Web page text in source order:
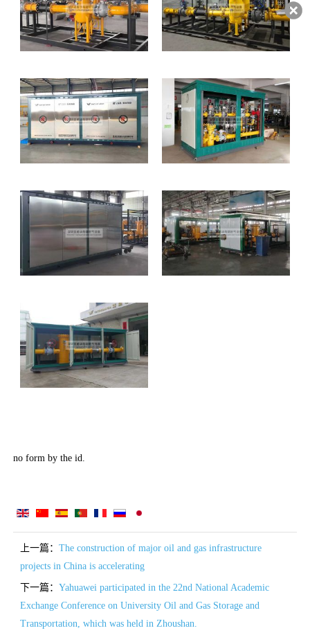
no form by the id.
上一篇： The construction of major oil and gas infrastructure
projects in China is accelerating
下一篇： Yahuawei participated in the 22nd National Academic
Exchange Conference on University Oil and Gas Storage and
Transportation, which was held in Zhoushan.